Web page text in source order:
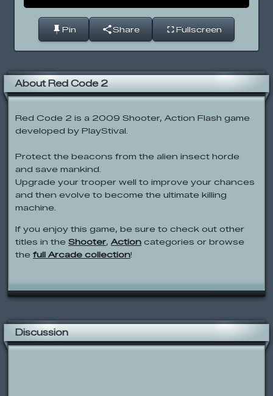
Pin Share Fullscreen
About Red Code 2
Red Code 2 is a 2009 Shooter, Action Flash game
developed by PlayStival.
Protect the beacons from the alien insect horde
and save mankind.
Upgrade your trooper well to improve your chances
and then evolve to become the ultimate killing
machine.
If you enjoy this game, be sure to check out other
titles in the Shooter, Action categories or browse
the full Arcade collection!
Discussion